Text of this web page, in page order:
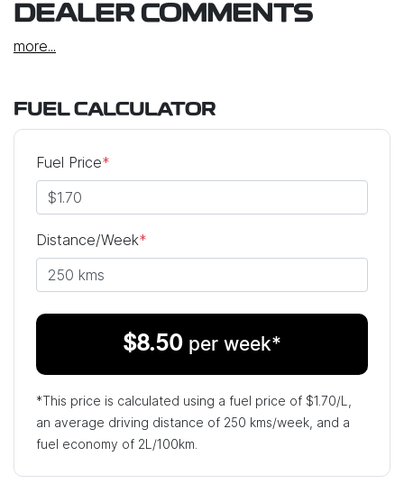
DEALER COMMENTS
more...
FUEL CALCULATOR
Fuel Price*
Distance/Week*
$8.50 per week*
*This price is calculated using a fuel price of $1.70/L,
an average driving distance of 250 kms/week, and a
fuel economy of 2L/100km.